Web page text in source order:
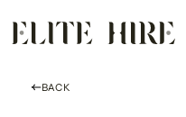
content
BACK